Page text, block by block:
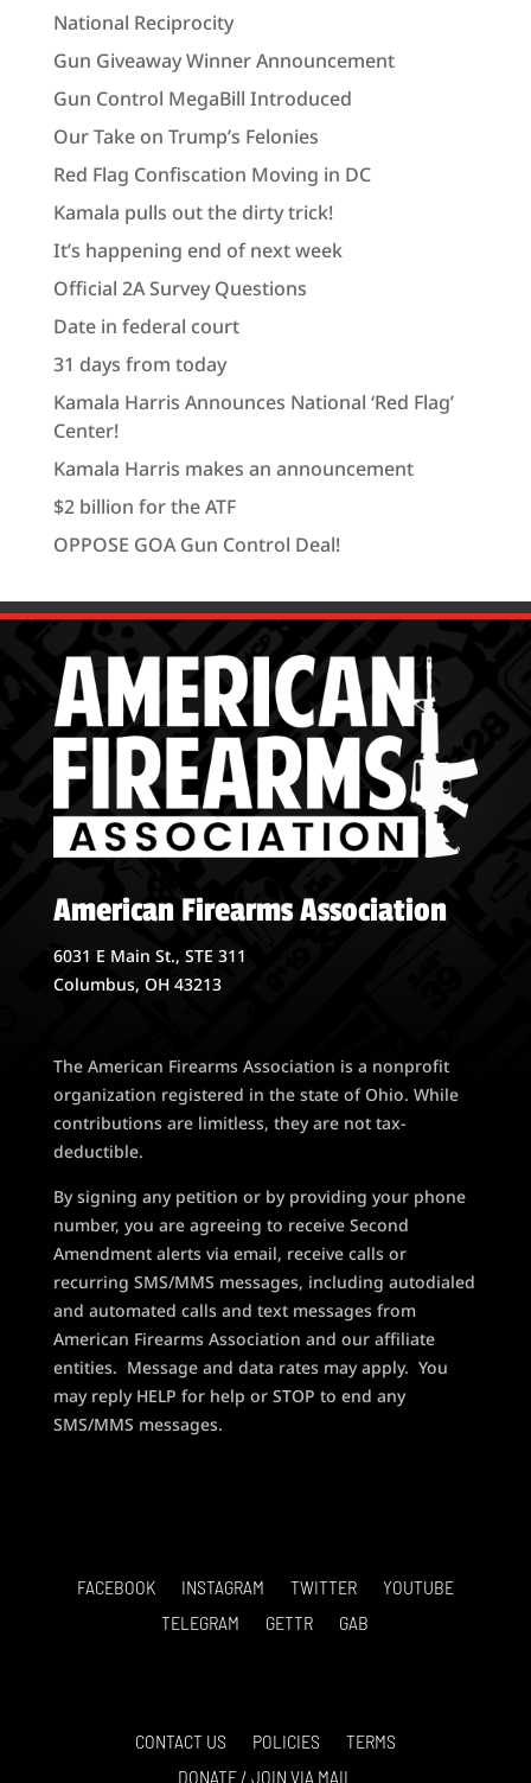
National Reciprocity
Gun Giveaway Winner Announcement
Gun Control MegaBill Introduced
Our Take on Trump’s Felonies
Red Flag Confiscation Moving in DC
Kamala pulls out the dirty trick!
It’s happening end of next week
Official 2A Survey Questions
Date in federal court
31 days from today
Kamala Harris Announces National ‘Red Flag’
Center!
Kamala Harris makes an announcement
$2 billion for the ATF
OPPOSE GOA Gun Control Deal!
American Firearms Association
6031 E Main St., STE 311
Columbus, OH 43213
The American Firearms Association is a nonprofit
organization registered in the state of Ohio. While
contributions are limitless, they are not tax-
deductible.
By signing any petition or by providing your phone
number, you are agreeing to receive Second
Amendment alerts via email, receive calls or
recurring SMS/MMS messages, including autodialed
and automated calls and text messages from
American Firearms Association and our affiliate
entities. Message and data rates may apply. You
may reply HELP for help or STOP to end any
SMS/MMS messages.
FACEBOOK INSTAGRAM TWITTER
YOUTUBE
TELEGRAM
GETTR GAB
CONTACT US POLICIES
TERMS
DONATE / JOIN VIA MAIL